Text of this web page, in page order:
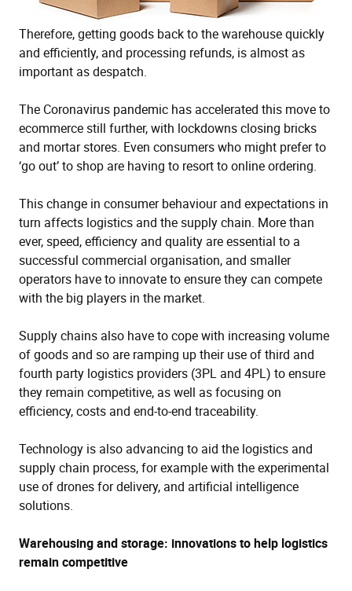
Therefore, getting goods back to the warehouse quickly
and efficiently, and processing refunds, is almost as
important as despatch.
The Coronavirus pandemic has accelerated this move to
ecommerce still further, with lockdowns closing bricks
and mortar stores. Even consumers who might prefer to
‘go out’ to shop are having to resort to online ordering.
This change in consumer behaviour and expectations in
turn affects logistics and the supply chain. More than
ever, speed, efficiency and quality are essential to a
successful commercial organisation, and smaller
operators have to innovate to ensure they can compete
with the big players in the market.
Supply chains also have to cope with increasing volume
of goods and so are ramping up their use of third and
fourth party logistics providers (3PL and 4PL) to ensure
they remain competitive, as well as focusing on
efficiency, costs and end-to-end traceability.
Technology is also advancing to aid the logistics and
supply chain process, for example with the experimental
use of drones for delivery, and artificial intelligence
solutions.
Warehousing and storage: innovations to help logistics
remain competitive